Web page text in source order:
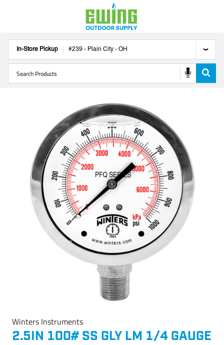
In-Store Pickup #239 - Plain City - OH
Winters Instruments
2.5IN 100# SS GLY LM 1/4 GAUGE